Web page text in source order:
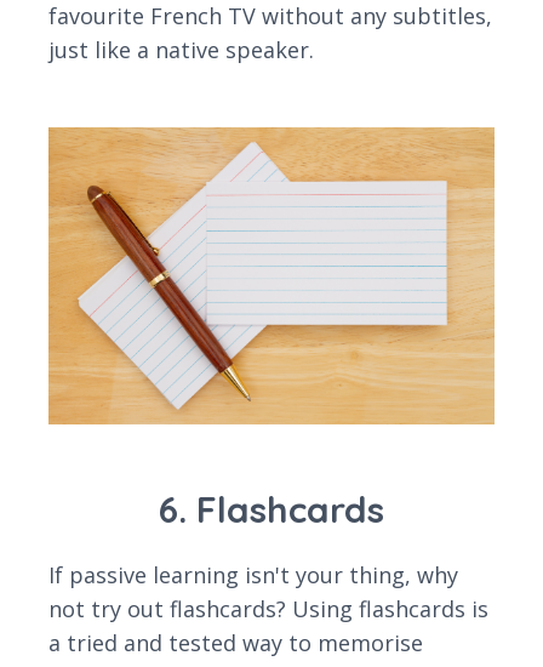
favourite French TV without any subtitles,
just like a native speaker.
6. Flashcards
If passive learning isn't your thing, why
not try out flashcards? Using flashcards is
a tried and tested way to memorise